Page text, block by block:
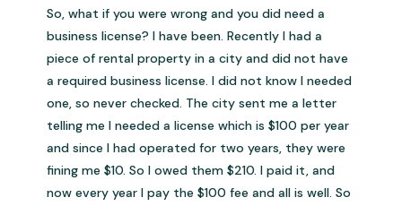
So, what if you were wrong and you did need a
business license? I have been. Recently I had a
piece of rental property in a city and did not have
a required business license. I did not know I needed
one, so never checked. The city sent me a letter
telling me I needed a license which is $100 per year
and since I had operated for two years, they were
fining me $10. So I owed them $210. I paid it, and
now every year I pay the $100 fee and all is well. So